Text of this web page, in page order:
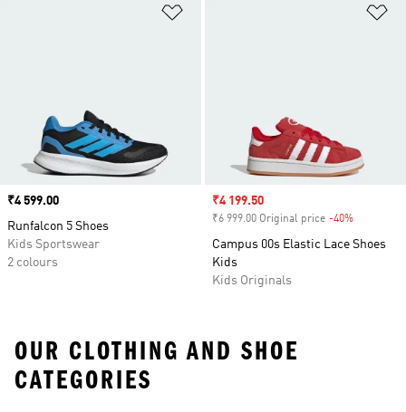
Price
₹4 599.00
Runfalcon 5 Shoes
Kids Sportswear
2 colours
Sale price
₹4 199.50
₹6 999.00 Original price -40%
Campus 00s Elastic Lace Shoes
Kids
Kids Originals
OUR CLOTHING AND SHOE
CATEGORIES